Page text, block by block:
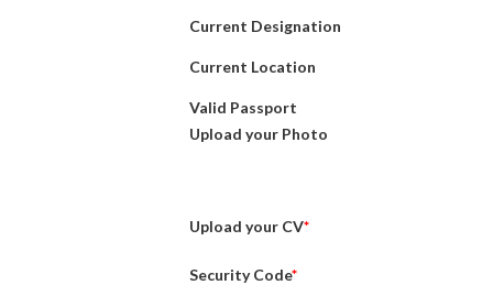
Current Designation
Current Location
Valid Passport
Upload your Photo
Upload your CV*
Security Code*